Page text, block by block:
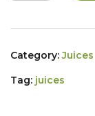
Category:Juices
Tag: juices